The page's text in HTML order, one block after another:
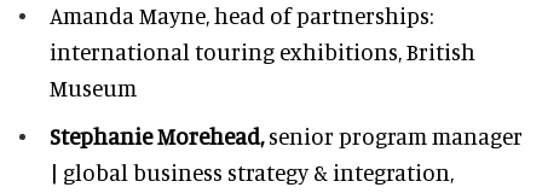
Amanda Mayne,head of partnerships:
international touring exhibitions, British
Museum
Stephanie Morehead,senior program manager
| global business strategy & integration,